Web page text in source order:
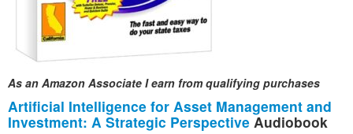
As an Amazon Associate I earn from qualifying purchases
Artificial Intelligence for Asset Management and
Investment: A Strategic Perspective Audiobook